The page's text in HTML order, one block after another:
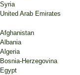
Syria
United Arab Emirates
Afghanistan
Albania
Algeria
Bosnia-Herzegovina
Egypt